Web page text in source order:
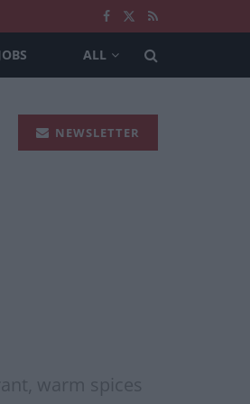
ALL
NEWSLETTER
warm spices